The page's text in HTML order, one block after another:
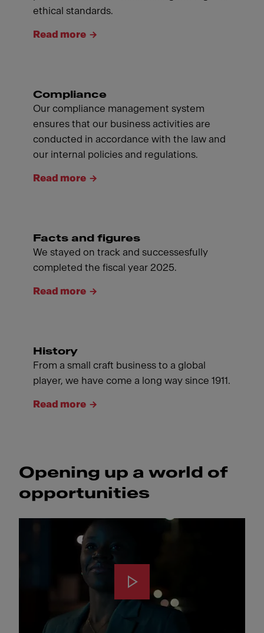
ethical standards.
Read more
Compliance
Our compliance management system
ensures that our business activities are
conducted in accordance with the law and
our internal policies and regulations.
Read more
Facts and figures
We stayed on track and successesfully
completed the fiscal year 2025.
Read more
History
From a small craft business to a global
player, we have come a long way since 1911.
Read more
Opening up a world of
opportunities